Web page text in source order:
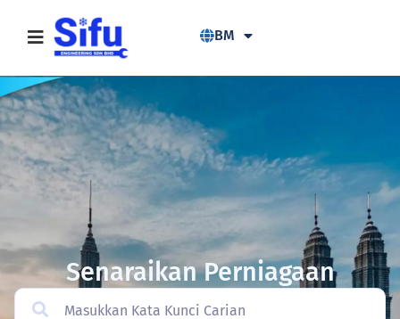
BM
Senaraikan Perniagaan